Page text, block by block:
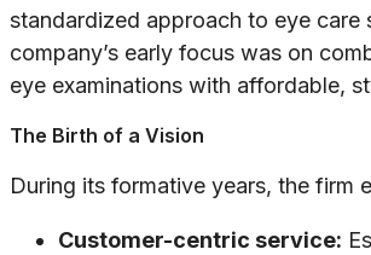
standardized approach to eye care
company’s early focus was on
eye examinations with affordable,
The Birth of a Vision
During its formative years, the firm
Customer-centric service: